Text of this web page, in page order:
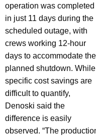
operation was completed
in just 11 days during the
scheduled outage, with
crews working 12-hour
days to accommodate the
planned shutdown. While
specific cost savings are
difficult to quantify,
Denoski said the
difference is easily
observed. “The